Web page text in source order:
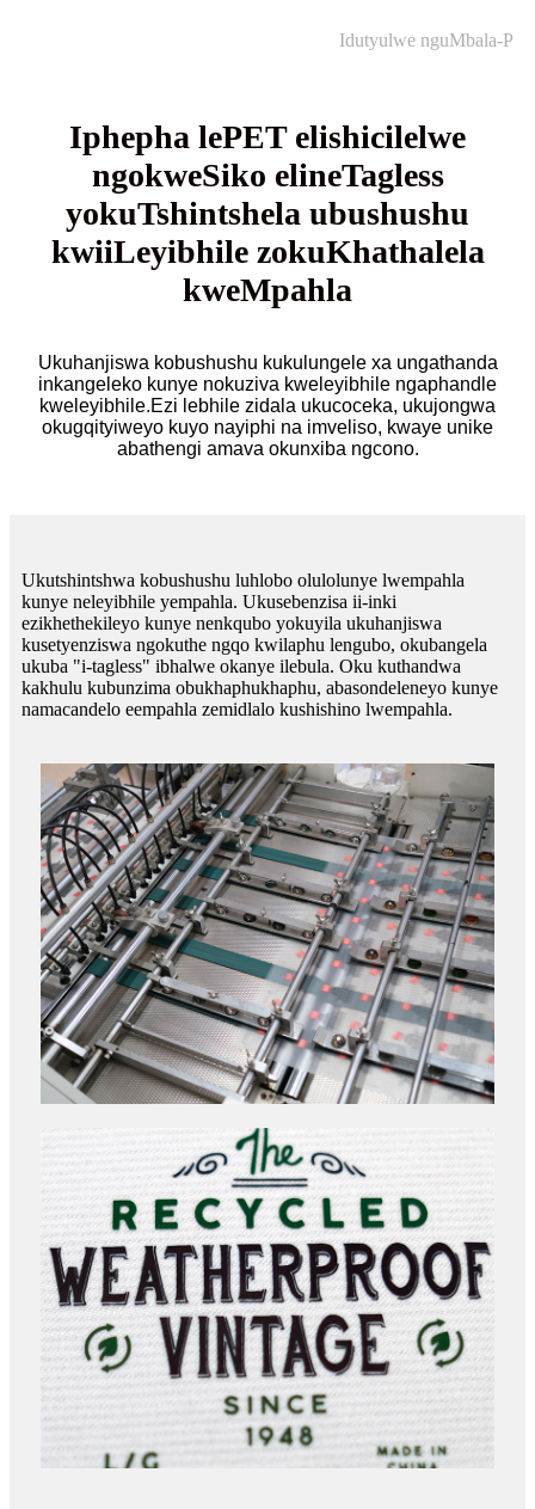
Idutyulwe nguMbala-P
Iphepha lePET elishicilelwe
ngokweSiko elineTagless
yokuTshintshela ubushushu
kwiiLeyibhile zokuKhathalela
kweMpahla
Ukuhanjiswa kobushushu kukulungele xa ungathanda
inkangeleko kunye nokuziva kweleyibhile ngaphandle
kweleyibhile.Ezi lebhile zidala ukucoceka, ukujongwa
okugqityiweyo kuyo nayiphi na imveliso, kwaye unike
abathengi amava okunxiba ngcono.
Ukutshintshwa kobushushu luhlobo olulolunye lwempahla
kunye neleyibhile yempahla. Ukusebenzisa ii-inki
ezikhethekileyo kunye nenkqubo yokuyila ukuhanjiswa
kusetyenziswa ngokuthe ngqo kwilaphu lengubo, okubangela
ukuba "i-tagless" ibhalwe okanye ilebula. Oku kuthandwa
kakhulu kubunzima obukhaphukhaphu, abasondeleneyo kunye
namacandelo eempahla zemidlalo kushishino lwempahla.